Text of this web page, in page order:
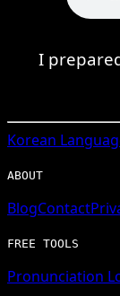
I
Korean
ABOUT
BlogContact
FREE TOOLS
Pronunciation